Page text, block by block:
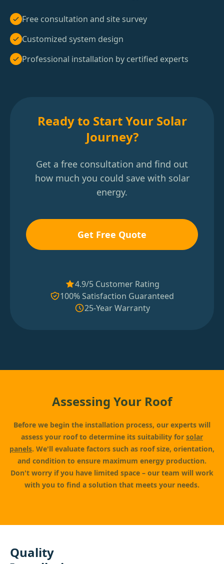
Free consultation and site survey
Customized system design
Professional installation by certified experts
Ready to Start Your Solar
Journey?
Get a free consultation and find out
how much you could save with solar
energy.
Get Free Quote
4.9/5 Customer Rating
100% Satisfaction Guaranteed
25-Year Warranty
Assessing Your Roof
Before we begin the installation process, our experts will
assess your roof to determine its suitability for solar
panels. We'll evaluate factors such as roof size, orientation,
and condition to ensure maximum energy production.
Don't worry if you have limited space – our team will work
with you to find a solution that meets your needs.
Quality